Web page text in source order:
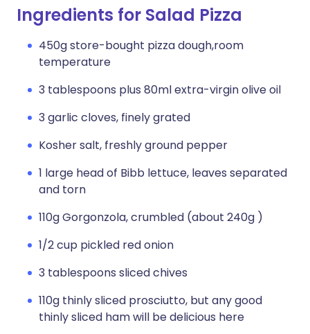
Ingredients for Salad Pizza
450g store-bought pizza dough,room
temperature
3 tablespoons plus 80ml extra-virgin olive oil
3 garlic cloves, finely grated
Kosher salt, freshly ground pepper
1 large head of Bibb lettuce, leaves separated
and torn
110g Gorgonzola, crumbled (about 240g )
1/2 cup pickled red onion
3 tablespoons sliced chives
110g thinly sliced prosciutto, but any good
thinly sliced ham will be delicious here